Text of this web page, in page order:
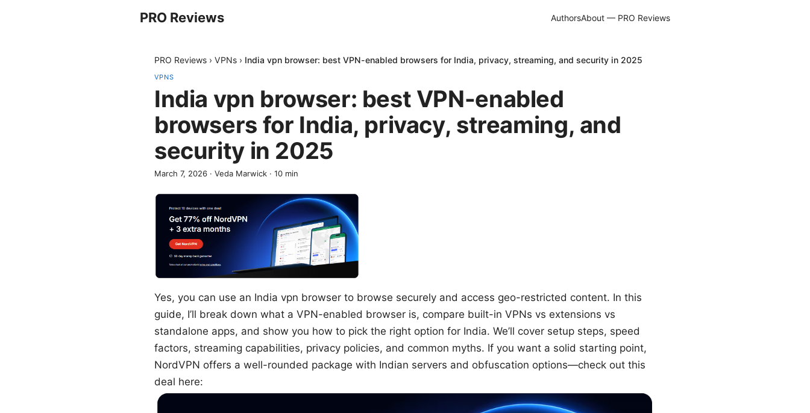
PRO Reviews AuthorsAbout — PRO Reviews
PRO Reviews › VPNs › India vpn browser: best VPN-enabled browsers for India, privacy, streaming, and security in 2025
VPNS
India vpn browser: best VPN-enabled
browsers for India, privacy, streaming, and
security in 2025
March 7, 2026 · Veda Marwick · 10 min
Yes, you can use an India vpn browser to browse securely and access geo-restricted content. In this
guide, I’ll break down what a VPN-enabled browser is, compare built-in VPNs vs extensions vs
standalone apps, and show you how to pick the right option for India. We’ll cover setup steps, speed
factors, streaming capabilities, privacy policies, and common myths. If you want a solid starting point,
NordVPN offers a well-rounded package with Indian servers and obfuscation options—check out this
deal here: